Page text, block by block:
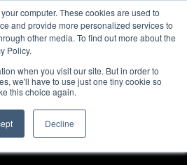
computer. These cookies are used to
and provide more personalized services to
other media. To find out more about the
Policy.
when you visit our site. But in order to
we'll have to use just one tiny cookie so
this choice again.
Decline